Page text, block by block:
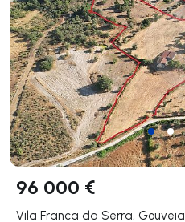
96 000 €
Vila Franca da Serra, Gouveia